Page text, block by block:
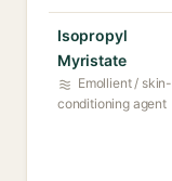
Isopropyl
Myristate
Emollient / skin-
conditioning agent